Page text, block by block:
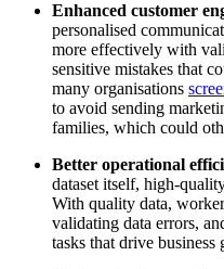
Enhanced customer
personalised
more effectively with
sensitive mistakes that
many organisations
to avoid sending
families, which could
Better operational
dataset itself, high-
With quality data,
validating data errors,
tasks that drive business